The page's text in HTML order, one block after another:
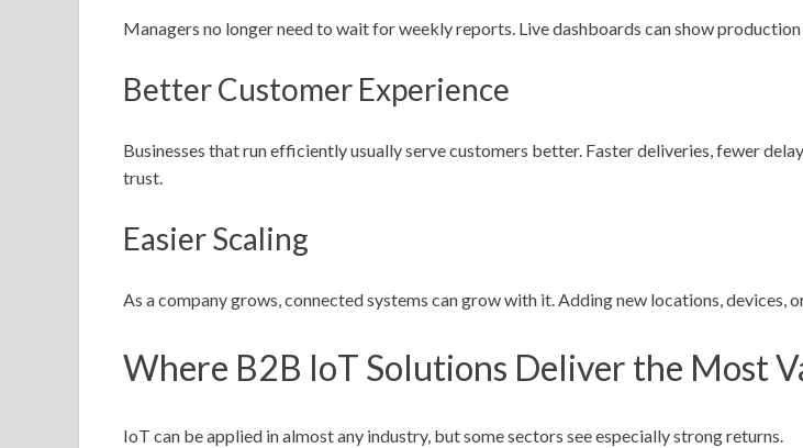
Managers no longer need to wait for weekly reports. Live dashboards can show
Better Customer Experience
Businesses that run efficiently usually serve customers better. Faster deliveries, fewer
trust.
Easier Scaling
As a company grows, connected systems can grow with it. Adding new locations, devices,
Where B2B IoT Solutions Deliver the Most
IoT can be applied in almost any industry, but some sectors see especially strong returns.